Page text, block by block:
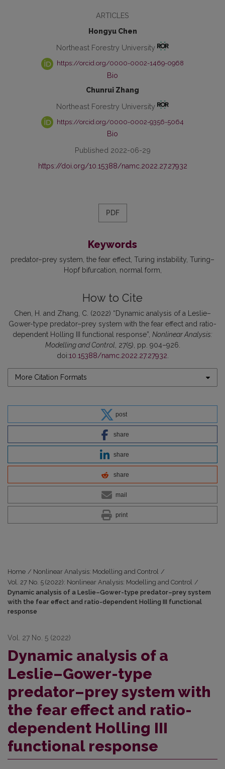
ARTICLES
Hongyu Chen
Northeast Forestry University
https://orcid.org/0000-0002-1469-0968
Bio
Chunrui Zhang
Northeast Forestry University
https://orcid.org/0000-0002-9356-5064
Bio
Published 2022-06-29
https://doi.org/10.15388/namc.2022.27.27932
PDF
Keywords
predator–prey system the fear effect Turing instability Turing–
Hopf bifurcation normal form
How to Cite
Chen, H. and Zhang, C. (2022) “Dynamic analysis of a Leslie–
Gower-type predator–prey system with the fear effect and ratio-
dependent Holling III functional response”, Nonlinear Analysis:
Modelling and Control, 27(5), pp. 904–926.
doi:10.15388/namc.2022.27.27932.
More Citation Formats
post
share
share
share
mail
print
Home / Nonlinear Analysis: Modelling and Control /
Vol. 27 No. 5 (2022): Nonlinear Analysis: Modelling and Control /
Dynamic analysis of a Leslie–Gower-type predator–prey system
with the fear effect and ratio-dependent Holling III functional
response
Vol. 27 No. 5 (2022)
Dynamic analysis of a
Leslie–Gower-type
predator–prey system with
the fear effect and ratio-
dependent Holling III
functional response